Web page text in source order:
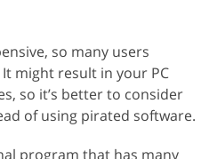
so many users
It might result in your PC
so it’s better to consider
of using pirated software.
program that has many